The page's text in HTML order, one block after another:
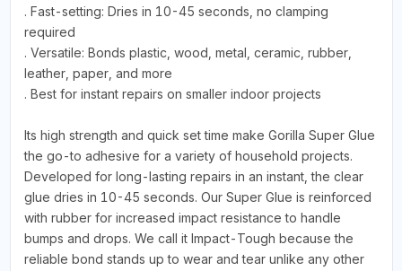
. Fast-setting: Dries in 10-45 seconds, no clamping
required
. Versatile: Bonds plastic, wood, metal, ceramic, rubber,
leather, paper, and more
. Best for instant repairs on smaller indoor projects
Its high strength and quick set time make Gorilla Super Glue
the go-to adhesive for a variety of household projects.
Developed for long-lasting repairs in an instant, the clear
glue dries in 10-45 seconds. Our Super Glue is reinforced
with rubber for increased impact resistance to handle
bumps and drops. We call it Impact-Tough because the
reliable bond stands up to wear and tear unlike any other